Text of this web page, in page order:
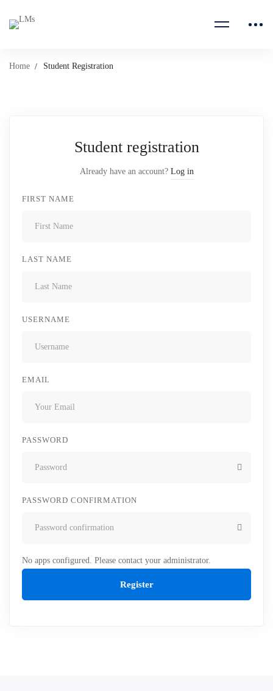
Home Student Registration
Student registration
Already have an account? Log in
FIRST NAME
LAST NAME
USERNAME
EMAIL
PASSWORD
PASSWORD CONFIRMATION
No apps configured. Please contact your administrator.
Register